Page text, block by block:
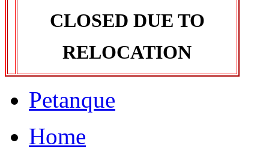
CLOSED DUE TO
RELOCATION
Petanque
Home